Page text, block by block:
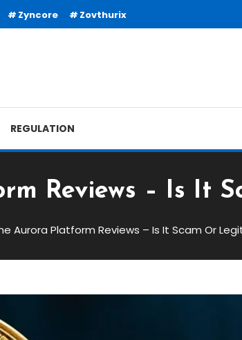
Zyncore Zovthurix
REGULATION
Reviews – Is It
Aurora Platform Reviews – Is It Scam Or